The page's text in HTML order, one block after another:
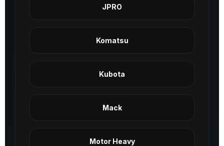
JPRO
Komatsu
Kubota
Mack
Motor Heavy